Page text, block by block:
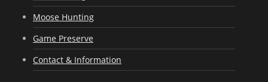
Moose Hunting
Game Preserve
Contact & Information